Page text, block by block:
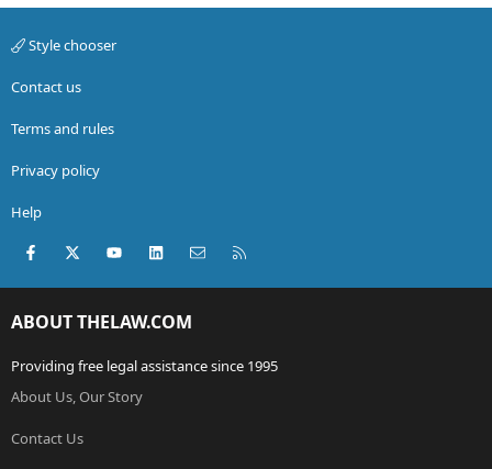
Style chooser
Contact us
Terms and rules
Privacy policy
Help
Facebook
X (Twitter)youtubeLinkedInContact us
ABOUT THELAW.COM
Providing free legal assistance since 1995
About Us, Our Story
Contact Us